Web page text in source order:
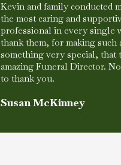
Susan McKinney
Kevin and family conducted
the most caring and
professional in every single
thank them, for making
something very special, that
amazing Funeral Director.
to thank you.